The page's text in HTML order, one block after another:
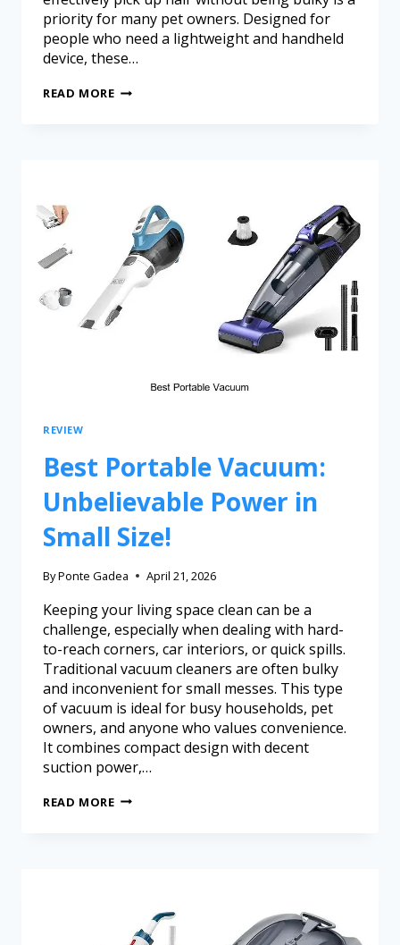
priority for many pet owners. Designed for
people who need a lightweight and handheld
device, these…
READ MORE
REVIEW
Best Portable Vacuum:
Unbelievable Power in
Small Size!
ByPonte Gadea April 21, 2026
Keeping your living space clean can be a
challenge, especially when dealing with hard-
to-reach corners, car interiors, or quick spills.
Traditional vacuum cleaners are often bulky
and inconvenient for small messes. This type
of vacuum is ideal for busy households, pet
owners, and anyone who values convenience.
It combines compact design with decent
suction power,…
READ MORE